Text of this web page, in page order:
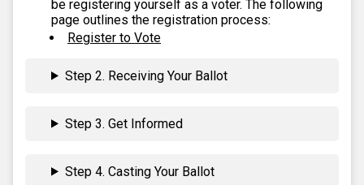
be registering yourself as a voter. The following
page outlines the registration process:
Register to Vote
Step 2. Receiving Your Ballot
Step 3. Get Informed
Step 4. Casting Your Ballot